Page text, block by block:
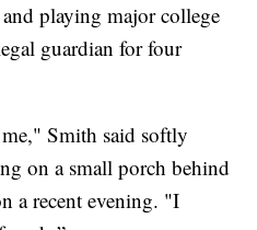
playing major college
guardian for four
Smith said softly
on a small porch behind
a recent evening. "I